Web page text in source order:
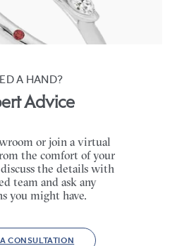
A HAND?
Advice
or join a virtual
the comfort of your
the details with
team and ask any
you might have.
CONSULTATION